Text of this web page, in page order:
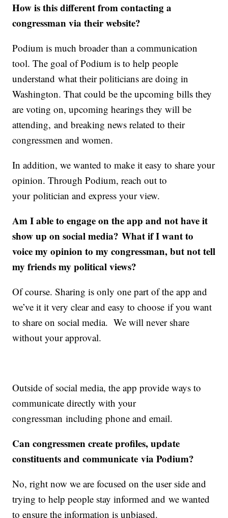
How is this different from contacting a
congressman via their website?
Podium is much broader than a communication
tool. The goal of Podium is to help people
understand what their politicians are doing in
Washington. That could be the upcoming bills they
are voting on, upcoming hearings they will be
attending, and breaking news related to their
congressmen and women.
In addition, we wanted to make it easy to share your
opinion. Through Podium, reach out to
your politician and express your view.
Am I able to engage on the app and not have it
show up on social media? What if I want to
voice my opinion to my congressman, but not tell
my friends my political views?
Of course. Sharing is only one part of the app and
we’ve it it very clear and easy to choose if you want
to share on social media. We will never share
without your approval.
Outside of social media, the app provide ways to
communicate directly with your
congressman including phone and email.
Can congressmen create profiles, update
constituents and communicate via Podium?
No, right now we are focused on the user side and
trying to help people stay informed and we wanted
to ensure the information is unbiased.